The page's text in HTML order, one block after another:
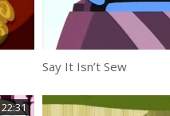
Say It Isn’t Sew
22:31